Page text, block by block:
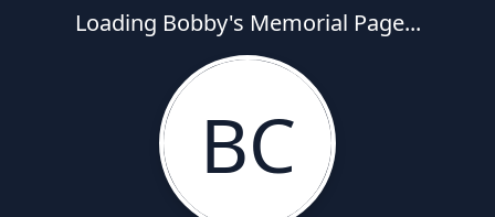
Loading Bobby's Memorial Page...
BC